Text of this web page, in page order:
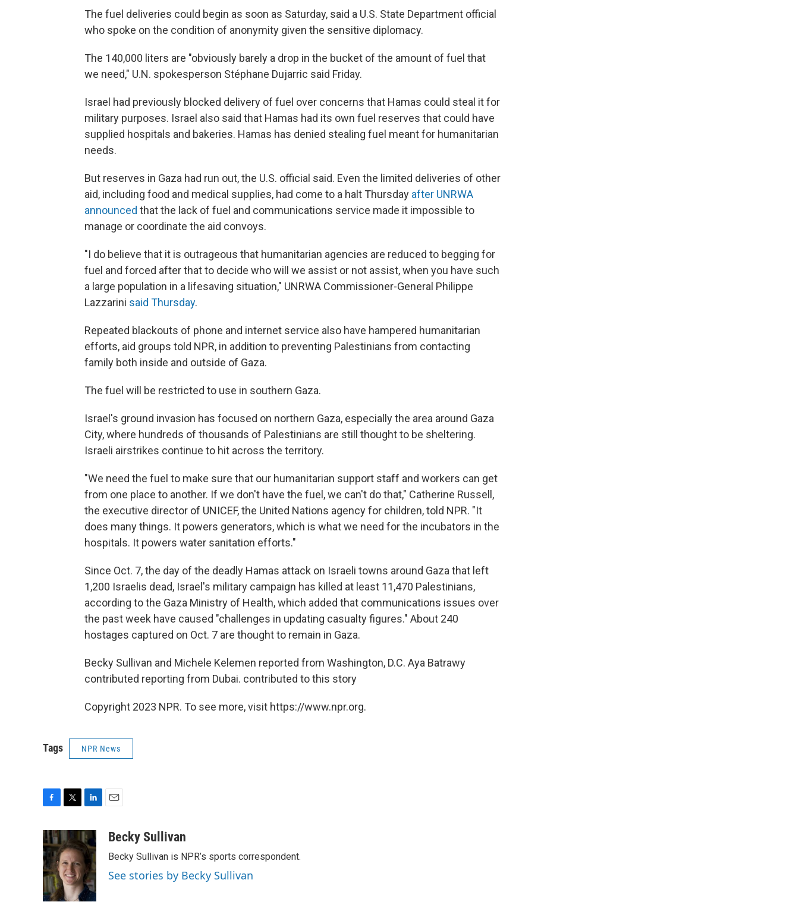
The fuel deliveries could begin as soon as Saturday, said a U.S. State Department official
who spoke on the condition of anonymity given the sensitive diplomacy.
The 140,000 liters are "obviously barely a drop in the bucket of the amount of fuel that
we need," U.N. spokesperson Stéphane Dujarric said Friday.
Israel had previously blocked delivery of fuel over concerns that Hamas could steal it for
military purposes. Israel also said that Hamas had its own fuel reserves that could have
supplied hospitals and bakeries. Hamas has denied stealing fuel meant for humanitarian
needs.
But reserves in Gaza had run out, the U.S. official said. Even the limited deliveries of other
aid, including food and medical supplies, had come to a halt Thursday after UNRWA
announced that the lack of fuel and communications service made it impossible to
manage or coordinate the aid convoys.
"I do believe that it is outrageous that humanitarian agencies are reduced to begging for
fuel and forced after that to decide who will we assist or not assist, when you have such
a large population in a lifesaving situation," UNRWA Commissioner-General Philippe
Lazzarini said Thursday.
Repeated blackouts of phone and internet service also have hampered humanitarian
efforts, aid groups told NPR, in addition to preventing Palestinians from contacting
family both inside and outside of Gaza.
The fuel will be restricted to use in southern Gaza.
Israel's ground invasion has focused on northern Gaza, especially the area around Gaza
City, where hundreds of thousands of Palestinians are still thought to be sheltering.
Israeli airstrikes continue to hit across the territory.
"We need the fuel to make sure that our humanitarian support staff and workers can get
from one place to another. If we don't have the fuel, we can't do that," Catherine Russell,
the executive director of UNICEF, the United Nations agency for children, told NPR. "It
does many things. It powers generators, which is what we need for the incubators in the
hospitals. It powers water sanitation efforts."
Since Oct. 7, the day of the deadly Hamas attack on Israeli towns around Gaza that left
1,200 Israelis dead, Israel's military campaign has killed at least 11,470 Palestinians,
according to the Gaza Ministry of Health, which added that communications issues over
the past week have caused "challenges in updating casualty figures." About 240
hostages captured on Oct. 7 are thought to remain in Gaza.
Becky Sullivan and Michele Kelemen reported from Washington, D.C. Aya Batrawy
contributed reporting from Dubai. contributed to this story
Copyright 2023 NPR. To see more, visit https://www.npr.org.
Tags NPR News
c
e
b
o
o
k
t
t
e
r
n
k
e
d
I
n
aBecky Sullivan
Becky Sullivan is NPR’s sports correspondent.
See stories by Becky Sullivan